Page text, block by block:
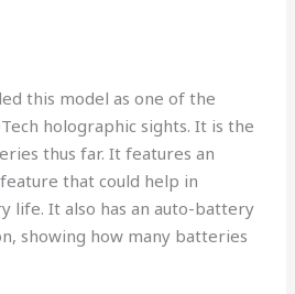
this model as one of the
holographic sights. It is the
thus far. It features an
that could help in
life. It also has an auto-battery
showing how many batteries